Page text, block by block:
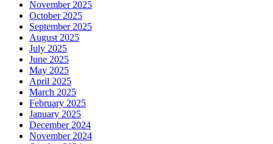
November 2025
October 2025
September 2025
August 2025
July 2025
June 2025
May 2025
April 2025
March 2025
February 2025
January 2025
December 2024
November 2024